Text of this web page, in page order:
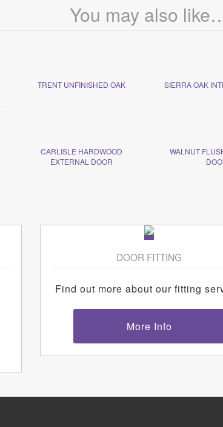
You may also
TRENT UNFINISHED OAK SIERRA OAK
CARLISLE HARDWOOD
EXTERNAL DOOR
WALNUT
DOOR FITTING
Find out more about our fitting
More Info